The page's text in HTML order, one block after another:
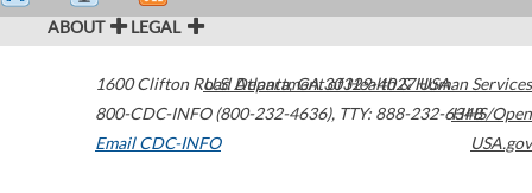
ABOUT LEGAL
1600 Clifton Road Atlanta,GA30329-4027USA
800-CDC-INFO (800-232-4636), TTY: 888-232-6348
Email CDC-INFO
U.S. Department of Health & Human Services
HHS/Open
USA.gov